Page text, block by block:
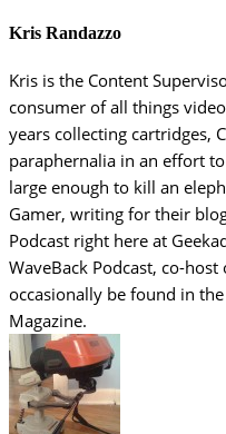
Kris Randazzo
Kris is the Content
consumer of all things
years collecting cartridges,
paraphernalia in an effort
large enough to kill an
Gamer, writing for their
Podcast right here at
WaveBack Podcast, co-host
occasionally be found in
Magazine.